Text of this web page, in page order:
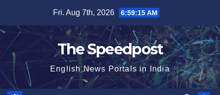
content
Fri. Aug 7th, 2026 6:59:16 AM
The Speedpost
English News Portals in India